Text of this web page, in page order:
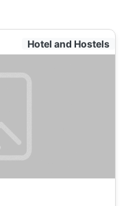
Hotel and Hostels